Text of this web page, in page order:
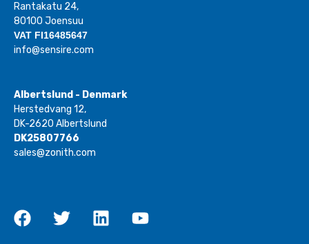
Rantakatu 24,
80100 Joensuu
VAT FI16485647
info@sensire.com
Albertslund - Denmark
Herstedvang 12,
DK-2620 Albertslund
DK25807766
sales@zonith.com